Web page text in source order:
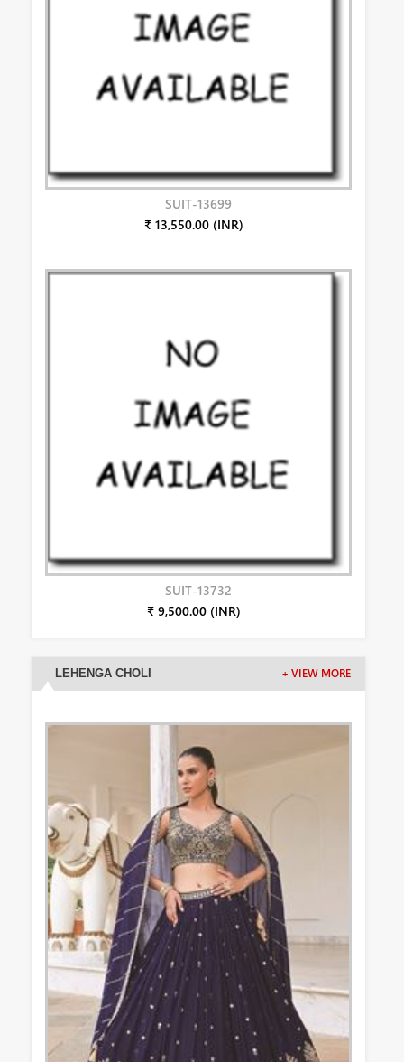
SUIT-13699
₹ 13,550.00 (INR)
SUIT-13732
₹ 9,500.00 (INR)
LEHENGA CHOLI + VIEW MORE